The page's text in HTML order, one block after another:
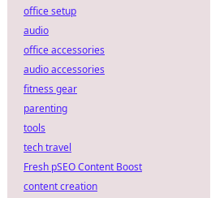
office setup
audio
office accessories
audio accessories
fitness gear
parenting
tools
tech travel
Fresh pSEO Content Boost
content creation